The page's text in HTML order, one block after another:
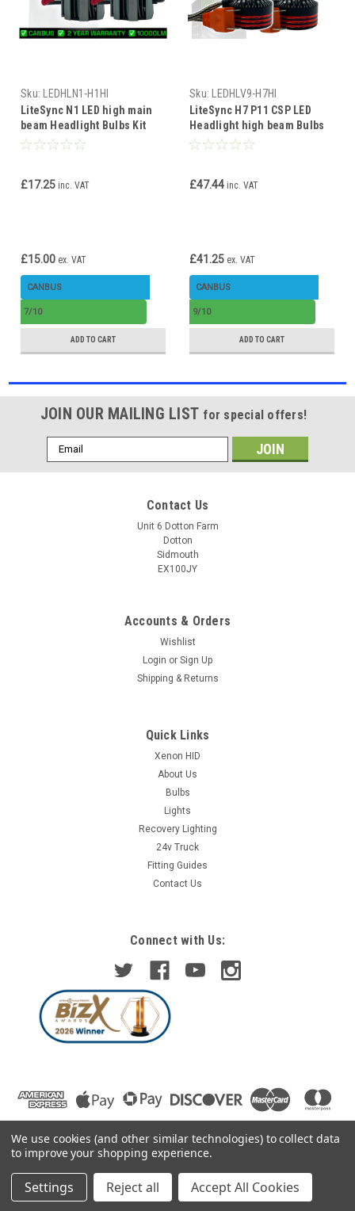
Sku:
LEDHLN1-H1HI
LiteSync N1 LED high main
beam Headlight Bulbs Kit
10000 Lumens! 12v Canbus
£17.25 inc. VAT
£15.00 ex. VAT
CANBUS
7/10
ADD TO CART
Sku:
LEDHLV9-H7HI
LiteSync H7 P11 CSP LED
Headlight high beam Bulbs
Kit 13000 Lumens 12v
£47.44 inc. VAT
£41.25 ex. VAT
CANBUS
9/10
ADD TO CART
JOIN OUR MAILING LIST for special offers!
Email
Address
Contact Us
Unit 6 Dotton Farm
Dotton
Sidmouth
EX100JY
Accounts & Orders
Wishlist
Login or Sign Up
Shipping & Returns
Quick Links
Xenon HID
About Us
Bulbs
Lights
Recovery Lighting
24v Truck
Fitting Guides
Contact Us
Connect with Us:
©2026Car Mod Shop Ltd |Sitemap
We use cookies (and other similar technologies) to collect data
to improve your shopping experience.
Settings Reject all Accept All Cookies